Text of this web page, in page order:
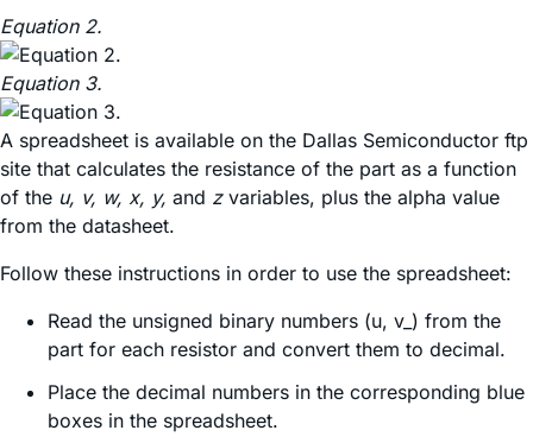
Equation 2.
Equation 3.
A spreadsheet is available on the Dallas Semiconductor ftp
site that calculates the resistance of the part as a function
of the u, v, w, x, y, and zvariables, plus the alpha value
from the datasheet.
Follow these instructions in order to use the spreadsheet:
Read the unsigned binary numbers (u, v_) from the
part for each resistor and convert them to decimal.
Place the decimal numbers in the corresponding blue
boxes in the spreadsheet.